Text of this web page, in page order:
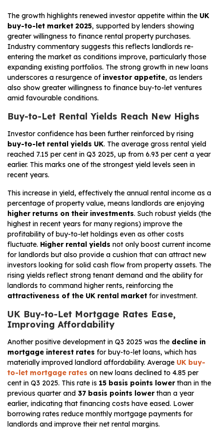
The growth highlights renewed investor appetite within the UK
buy-to-let market 2025, supported by lenders showing
greater willingness to finance rental property purchases.
Industry commentary suggests this reflects landlords re-
entering the market as conditions improve, particularly those
expanding existing portfolios. The strong growth in new loans
underscores a resurgence of investor appetite, as lenders
also show greater willingness to finance buy-to-let ventures
amid favourable conditions.
Buy-to-Let Rental Yields Reach New Highs
Investor confidence has been further reinforced by rising
buy-to-let rental yields UK. The average gross rental yield
reached 7.15 per cent in Q3 2025, up from 6.93 per cent a year
earlier. This marks one of the strongest yield levels seen in
recent years.
This increase in yield, effectively the annual rental income as a
percentage of property value, means landlords are enjoying
higher returns on their investments. Such robust yields (the
highest in recent years for many regions) improve the
profitability of buy-to-let holdings even as other costs
fluctuate. Higher rental yields not only boost current income
for landlords but also provide a cushion that can attract new
investors looking for solid cash flow from property assets. The
rising yields reflect strong tenant demand and the ability for
landlords to command higher rents, reinforcing the
attractiveness of the UK rental market for investment.
UK Buy-to-Let Mortgage Rates Ease,
Improving Affordability
Another positive development in Q3 2025 was the decline in
mortgage interest rates for buy-to-let loans, which has
materially improved landlord affordability. Average UK buy-
to-let mortgage rates on new loans declined to 4.85 per
cent in Q3 2025. This rate is 15 basis points lowerthan in the
previous quarter and 37 basis points lowerthan a year
earlier, indicating that financing costs have eased. Lower
borrowing rates reduce monthly mortgage payments for
landlords and improve their net rental margins.